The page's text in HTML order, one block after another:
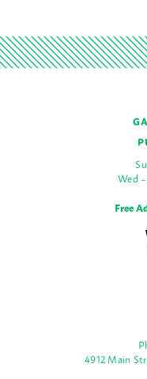
Wed
Free
4912 Main